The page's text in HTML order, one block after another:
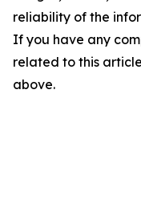
reliability of the
If you have any
related to this
above.